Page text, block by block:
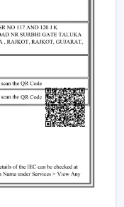
and offices.
Smart &